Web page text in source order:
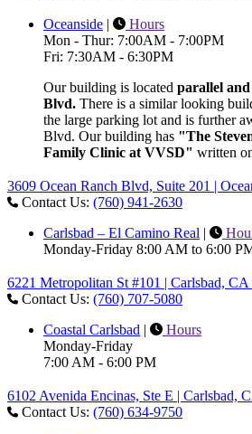
Oceanside |
Hours
Mon - Thur: 7:00AM - 7:00PM
Fri: 7:30AM - 6:30PM
Our building is located parallel and
Blvd. There is a similar looking
the large parking lot and is further
Blvd. Our building has "The
Family Clinic at VVSD" written
3609 Ocean Ranch Blvd, Suite 201 |
Contact Us: (760) 941-2630
Carlsbad – El Camino Real |
Monday-Friday 8:00 AM to 6:00
6221 Metropolitan St #101 | Carlsbad, CA
Contact Us: (760) 707-5080
Coastal Carlsbad |
Hours
Monday-Friday
7:00 AM - 6:00 PM
6102 Avenida Encinas, Ste E | Carlsbad,
Contact Us: (760) 634-9750